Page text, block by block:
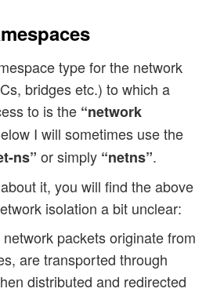
type for the network
bridges etc.) to which a
to is the “network
I will sometimes use the
ns” or simply “netns”.
it, you will find the above
isolation a bit unclear:
packets originate from
are transported through
distributed and redirected